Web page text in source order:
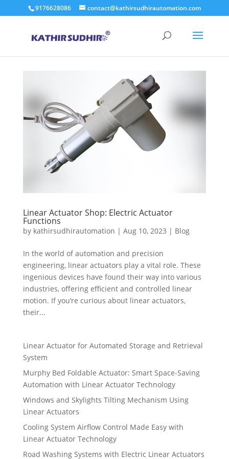
9176628086 contact@kathirsudhirautomation.com
Linear Actuator Shop: Electric Actuator
Functions
by kathirsudhirautomation | Aug 10, 2023 | Blog
In the world of automation and precision
engineering, linear actuators play a vital role. These
ingenious devices have found their way into various
industries, offering efficient and controlled linear
motion. If you’re curious about linear actuators,
their...
Linear Actuator for Automated Storage and Retrieval
System
Murphy Bed Foldable Actuator: Smart Space-Saving
Automation with Linear Actuator Technology
Windows and Skylights Tilting Mechanism Using
Linear Actuators
Cooling System Airflow Control Made Easy with
Linear Actuator Technology
Road Washing Systems with Electric Linear Actuators